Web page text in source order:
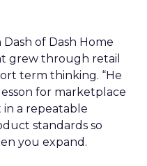
of Dash Home
grew through retail
term thinking. “He
for marketplace
in a repeatable
standards so
you expand.